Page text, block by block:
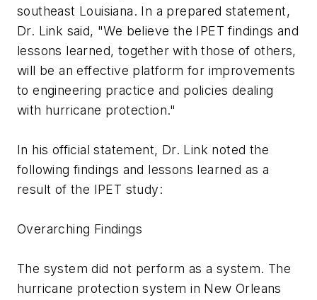
southeast Louisiana. In a prepared statement,
Dr. Link said, "We believe the IPET findings and
lessons learned, together with those of others,
will be an effective platform for improvements
to engineering practice and policies dealing
with hurricane protection."
In his official statement, Dr. Link noted the
following findings and lessons learned as a
result of the IPET study:
Overarching Findings
The system did not perform as a system. The
hurricane protection system in New Orleans